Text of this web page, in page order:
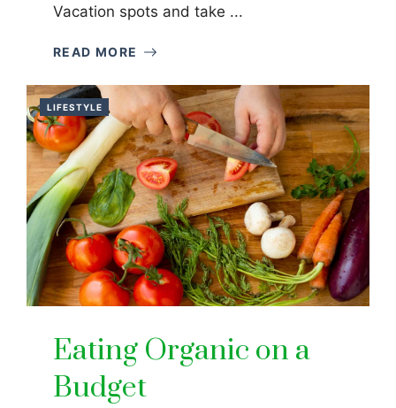
Vacation spots and take ...
READ MORE
LIFESTYLE
Eating Organic on a
Budget